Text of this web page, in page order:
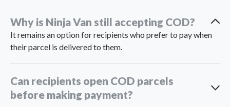
Why is Ninja Van still accepting COD?
It remains an option for recipients who prefer to pay when
their parcel is delivered to them.
Can recipients open COD parcels
before making payment?